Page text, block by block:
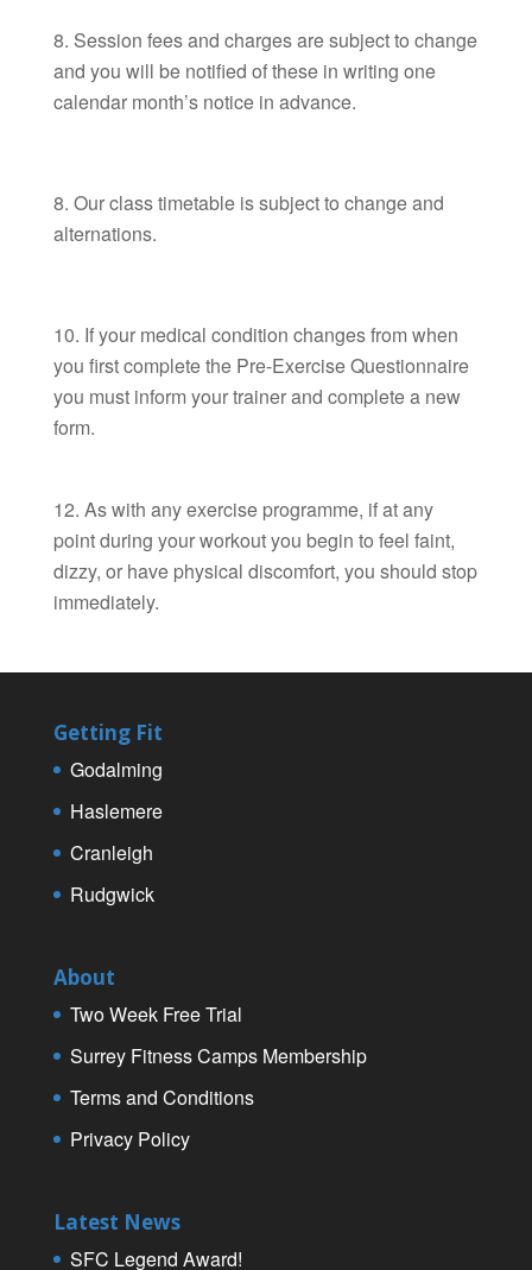
Session fees and charges are subject to change
and you will be notified of these in writing one
calendar month’s notice in advance.
Our class timetable is subject to change and
alternations.
If your medical condition changes from when
you first complete the Pre-Exercise Questionnaire
you must inform your trainer and complete a new
form.
As with any exercise programme, if at any
point during your workout you begin to feel faint,
dizzy, or have physical discomfort, you should stop
immediately.
Getting Fit
Godalming
Haslemere
Cranleigh
Rudgwick
About
Two Week Free Trial
Surrey Fitness Camps Membership
Terms and Conditions
Privacy Policy
Latest News
SFC Legend Award!